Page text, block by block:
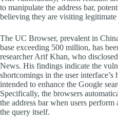
to manipulate the address bar,
believing they are visiting legitimate
The UC Browser, prevalent in
base exceeding 500 million, has
researcher Arif Khan, who
News. His findings indicate the
shortcomings in the user interface’s
intended to enhance the Google
Specifically, the browsers
the address bar when users
the query itself.